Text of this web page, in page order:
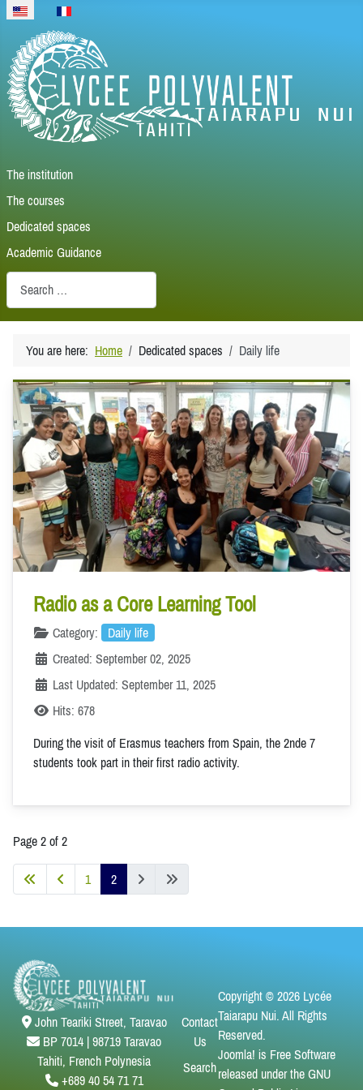
Select your language
The institution
The courses
Dedicated spaces
Academic Guidance
You are here: Home Dedicated spaces Daily life
Radio as a Core Learning Tool
Category:
Daily life
Created: September 02, 2025
Last Updated: September 11, 2025
Hits: 678
During the visit of Erasmus teachers from Spain, the 2nde 7
students took part in their first radio activity.
Page 2 of 2
1 2
John Teariki Street, Taravao
BP 7014 | 98719 Taravao
Tahiti, French Polynesia
+689 40 54 71 71
Contact
Us
Search
Copyright © 2026 Lycée
Taiarapu Nui. All Rights
Reserved.
Joomla! is Free Software
released under the GNU